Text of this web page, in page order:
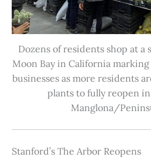
Dozens of residents shop at
Moon Bay in California
businesses as more residents
plants to fully reopen in
Manglona/
Stanford’s The Arbor Reopens